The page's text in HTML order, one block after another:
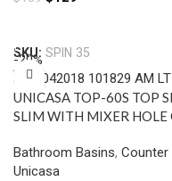
SKU: SPIN 35
-20%
UNICASA TOP-60S TOP
SLIM WITH MIXER HOLE
Bathroom Basins, Counter
Unicasa